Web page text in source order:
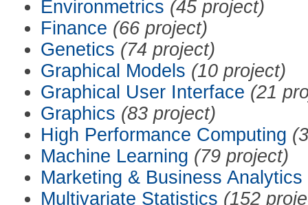
Environmetrics (45 project)
Finance (66 project)
Genetics (74 project)
Graphical Models (10 project)
Graphical User Interface (21
Graphics (83 project)
High Performance Computing
Machine Learning (79 project)
Marketing & Business Analytics
Multivariate Statistics (152